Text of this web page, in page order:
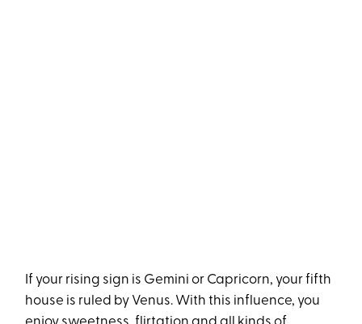
If your rising sign is Gemini or Capricorn, your fifth
house is ruled by Venus. With this influence, you